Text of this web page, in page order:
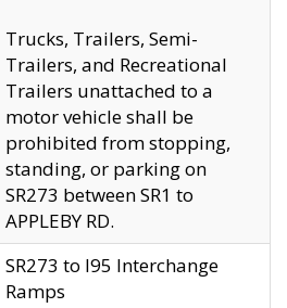
Trucks, Trailers, Semi-
Trailers, and Recreational
Trailers unattached to a
motor vehicle shall be
prohibited from stopping,
standing, or parking on
SR273 between SR1 to
APPLEBY RD.
SR273 to I95 Interchange
Ramps